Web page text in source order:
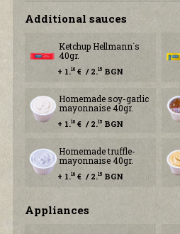
Additional sauces
Ketchup Hellmann`s
40gr.
+ 1.10€ / 2.15BGN
Homemade soy-garlic
mayonnaise 40gr.
+ 1.10€ / 2.15BGN
Homemade truffle-
mayonnaise 40gr.
+ 1.10€ / 2.15BGN
Аppliances